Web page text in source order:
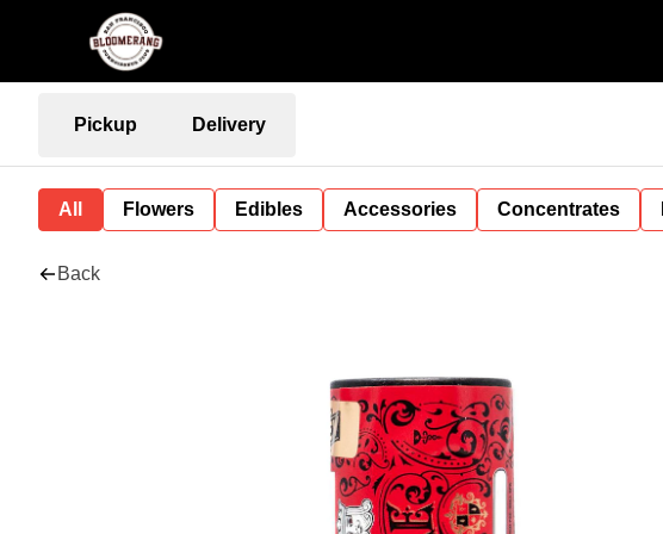
Pickup Delivery
All Flowers Edibles Accessories Concentrates
Back